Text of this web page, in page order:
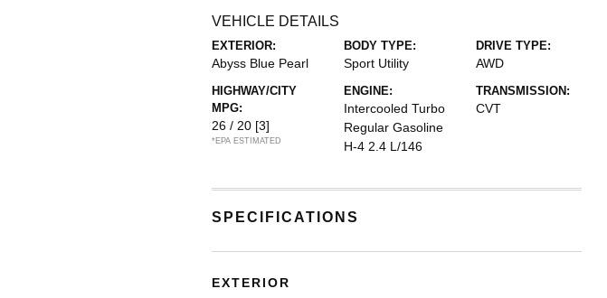
VEHICLE DETAILS
EXTERIOR:
Abyss Blue Pearl
BODY TYPE:
Sport Utility
DRIVE TYPE:
AWD
HIGHWAY/CITY
MPG:
26 / 20 [3]
*EPA ESTIMATED
ENGINE:
Intercooled Turbo
Regular Gasoline
H-4 2.4 L/146
TRANSMISSION:
CVT
SPECIFICATIONS
EXTERIOR